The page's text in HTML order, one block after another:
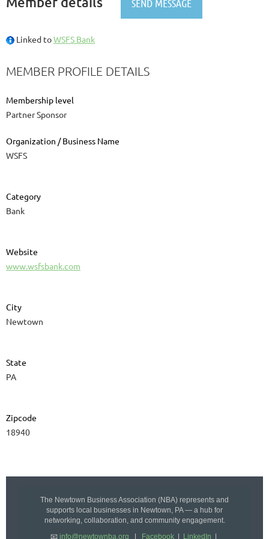
Linked toWSFS Bank
MEMBER PROFILE DETAILS
Membership level
Partner Sponsor
Organization / Business Name
WSFS
Category
Bank
Website
www.wsfsbank.com
City
Newtown
State
PA
Zipcode
18940
The Newtown Business Association (NBA) represents and
supports local businesses in Newtown, PA — a hub for
networking, collaboration, and community engagement.
📧 info@newtownba.org | Facebook | LinkedIn |